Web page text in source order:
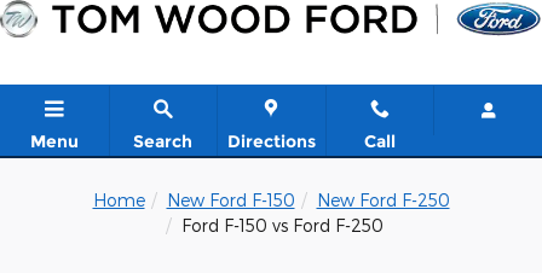
Skip to main content
Menu Search Directions Call
Home New Ford F-150
New Ford F-250
Ford F-150 vs Ford F-250